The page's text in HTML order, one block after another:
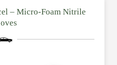
– Micro-Foam Nitrile